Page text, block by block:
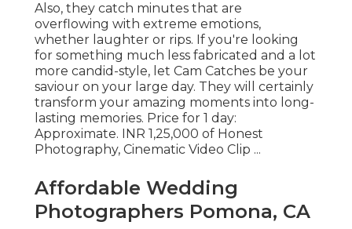
Also, they catch minutes that are
overflowing with extreme emotions,
whether laughter or rips. If you're looking
for something much less fabricated and a lot
more candid-style, let Cam Catches be your
saviour on your large day. They will certainly
transform your amazing moments into long-
lasting memories. Price for 1 day:
Approximate. INR 1,25,000 of Honest
Photography, Cinematic Video Clip ...
Affordable Wedding
Photographers Pomona, CA